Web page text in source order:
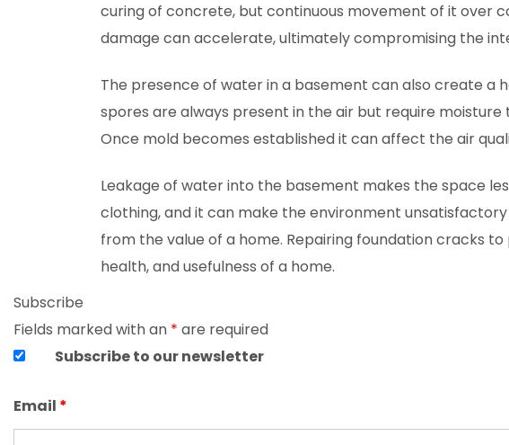
curing of concrete, but continuous movement of it over
damage can accelerate, ultimately compromising the
The presence of water in a basement can also create a
spores are always present in the air but require
Once mold becomes established it can affect the air
Leakage of water into the basement makes the space
clothing, and it can make the environment
from the value of a home. Repairing foundation cracks
health, and usefulness of a home.
Subscribe
Fields marked with an * are required
Subscribe to our newsletter
Email *